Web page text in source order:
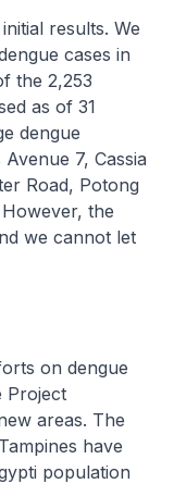
results. We
cases in
the 2,253
as of 31
dengue
7, Cassia
Road, Potong
the
we cannot let
on dengue
Project
areas. The
have
population